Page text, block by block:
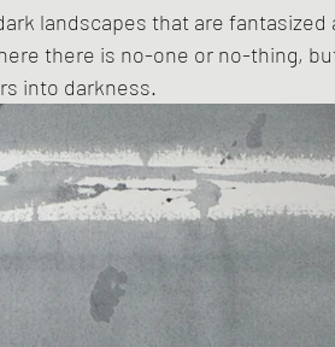
landscapes that are fantasized
there is no-one or no-thing,
into darkness.